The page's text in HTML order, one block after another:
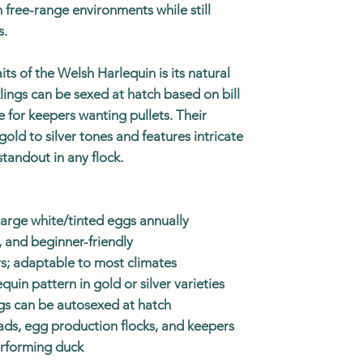
range environments while still
of the Welsh Harlequin is its natural
can be sexed at hatch based on bill
keepers wanting pullets. Their
to silver tones and features intricate
in any flock.
white/tinted eggs annually
and beginner-friendly
adaptable to most climates
pattern in gold or silver varieties
can be autosexed at hatch
egg production flocks, and keepers
duck